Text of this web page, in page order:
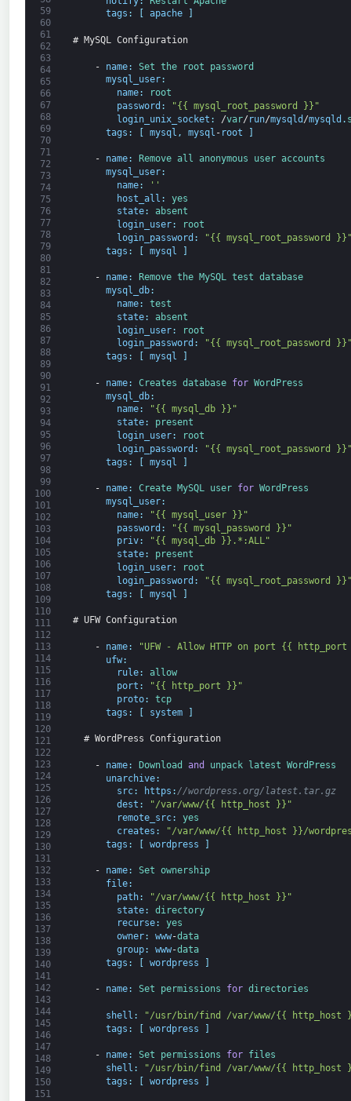
59
60
61
62
63
64
65
66
67
68
69
70
71
72
73
74
75
76
77
78
79
80
81
82
83
84
85
86
87
88
89
90
91
92
93
94
95
96
97
98
99
100
101
102
103
104
105
106
107
108
109
110
111
112
113
114
115
116
117
118
119
120
121
122
123
124
125
126
127
128
129
130
131
132
133
134
135
136
137
138
139
140
141
142
143
144
145
146
147
148
149
150
151
tags : apache
# MySQL Configuration
- name: Set the root
password
mysql_user:
name:
root
password :
"{{ mysql_root_password }}"
login_unix_socket : /var/ run/mysqld /mysqld .
tags : [ mysql , mysql - root ]
- name: Remove all anonymous user accounts
mysql_user:
name:
''
host_all :
yes
state:
absent
login_user:
root
login_password :
"{{ mysql_root_password
tags : [ mysql ]
- name: Remove the MySQL test database
mysql_db:
name:
test
state:
absent
login_user:
root
login_password :
"{{ mysql_root_password
tags : mysql
- name: Creates database for WordPress
mysql_db:
name:
"{{ mysql_db }}"
state:
present
login_user:
root
login_password :
"{{ mysql_root_password
tags : [ mysql ]
- name: Create MySQL user for WordPress
mysql_user:
name:
"{{ mysql_user }}"
password :
"{{ mysql_password }}"
priv:
"{{ mysql_db }}.*:ALL"
state:
present
login_user:
root
login_password :
"{{ mysql_root_password
tags : [ mysql ]
# UFW Configuration
- name:
"UFW - Allow HTTP on port {{
ufw:
rule:
allow
port :
"{{ http_port }}"
proto:
tcp
tags : [ system ]
# WordPress Configuration
- name: Download and unpack latest WordPress
unarchive:
src: https : //wordpress.org/latest.tar.gz
dest :
"/var/www/{{ http_host }}"
remote_src:
yes
creates :
"/var/www/{{ http_host }}/
tags : [ wordpress ]
- name: Set ownership
file:
path:
"/var/www/{{ http_host }}"
state:
directory
recurse:
yes
owner: www-data
group: www-data
tags : [ wordpress ]
- name: Set permissions for directories
shell :
"/usr/bin/find /var/www/{{ http_host
tags : [ wordpress ]
- name: Set permissions for
files
shell :
"/usr/bin/find /var/www/{{ http_host
tags : wordpress